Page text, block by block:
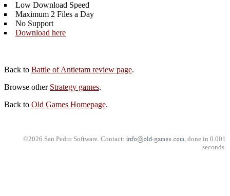
Low Download Speed
Maximum 2 Files a Day
No Support
Download here
Back to Battle of Antietam review page.
Browse other Strategy games.
Back to Old Games Homepage.
©2026 San Pedro Software. Contact:
, done in 0.001
seconds.